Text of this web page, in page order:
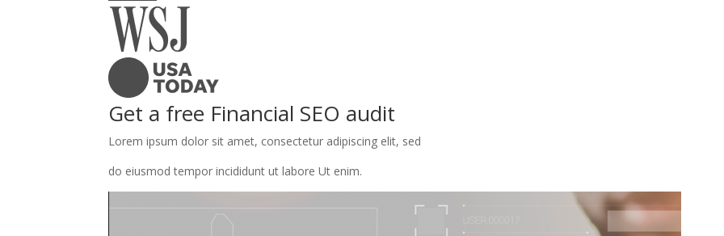
Get a free Financial SEO audit
Lorem ipsum dolor sit amet, consectetur adipiscing elit, sed
do eiusmod tempor incididunt ut labore Ut enim.